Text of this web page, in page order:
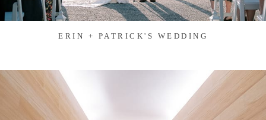
ERIN + PATRICK'S WEDDING